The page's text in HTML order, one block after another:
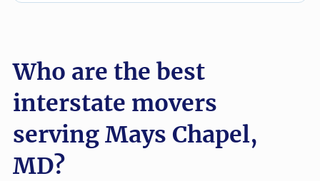
Who are the best
interstate movers
serving Mays Chapel,
MD?